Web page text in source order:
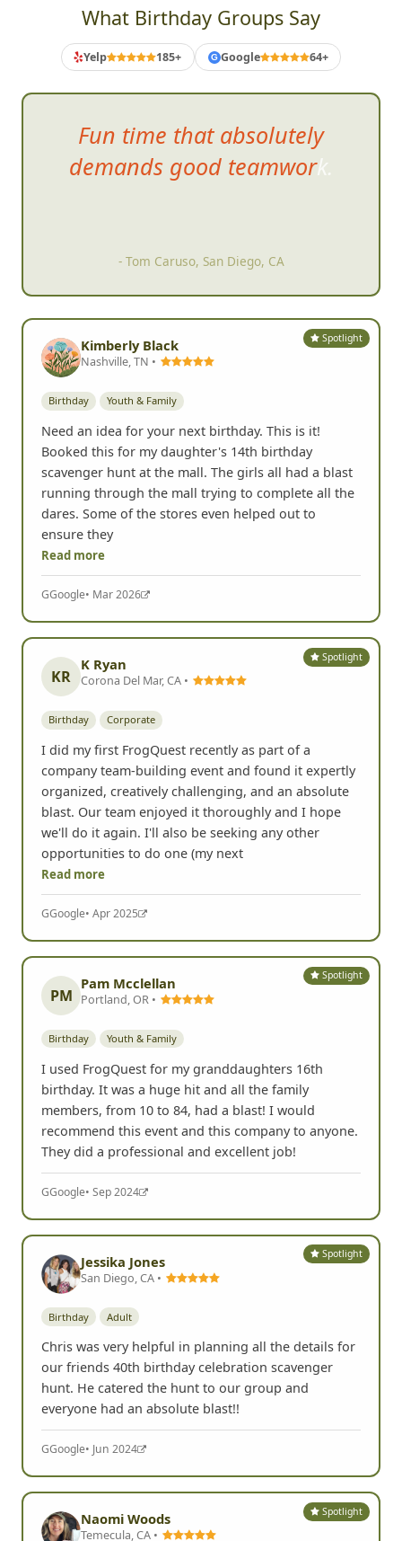
BIRTHDAY PARTY REVIEWS
What Birthday Groups Say
Fun time that absolutely
Nashville, TN •
Birthday Youth & Family
Need an idea for your next birthday. This is it!
Booked this for my daughter's 14th birthday
scavenger hunt at the mall. The girls all had a blast
running through the mall trying to complete all the
dares. Some of the stores even helped out to
ensure they
GGoogle• Mar 2026
Corona Del Mar, CA •
Birthday Corporate
I did my first FrogQuest recently as part of a
company team-building event and found it expertly
organized, creatively challenging, and an absolute
blast. Our team enjoyed it thoroughly and I hope
we'll do it again. I'll also be seeking any other
opportunities to do one (my next
GGoogle• Apr 2025
Portland, OR •
Birthday Youth & Family
I used FrogQuest for my granddaughters 16th
birthday. It was a huge hit and all the family
members, from 10 to 84, had a blast! I would
recommend this event and this company to anyone.
GGoogle• Sep 2024
Jessika Jones
San Diego, CA •
Birthday Adult
Chris was very helpful in planning all the details for
our friends 40th birthday celebration scavenger
hunt. He catered the hunt to our group and
GGoogle• Jun 2024